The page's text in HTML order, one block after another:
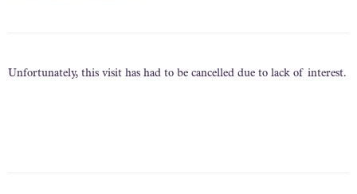
Unfortunately, this visit has had to be cancelled due to lack of interest.